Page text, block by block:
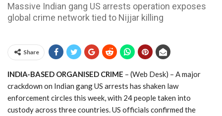
Massive Indian gang US arrests operation exposes
global crime network tied to Nijjar killing
Share
INDIA-BASED ORGANISED CRIME – (Web Desk) – A major
crackdown on Indian gang US arrests has shaken law
enforcement circles this week, with 24 people taken into
custody across three countries. US officials confirmed the